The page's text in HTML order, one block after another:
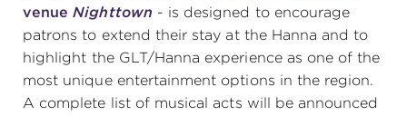
venueNighttown - is designed to encourage
patrons to extend their stay at the Hanna and to
highlight the GLT/Hanna experience as one of the
most unique entertainment options in the region.
A complete list of musical acts will be announced